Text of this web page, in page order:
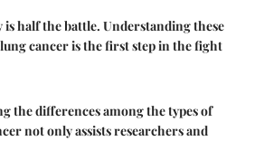
half the battle. Understanding these
cancer is the first step in the fight
the differences among the types of
not only assists researchers and